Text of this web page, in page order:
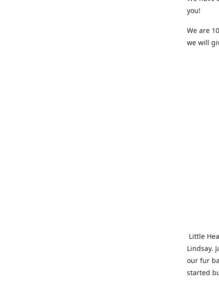
you!
We are
we will
Little
Lindsay.
our fur
started